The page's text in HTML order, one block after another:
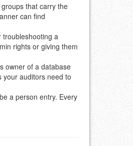
that carry the
can find
a
rights or giving them
owner of a database
your auditors need to
a person entry. Every